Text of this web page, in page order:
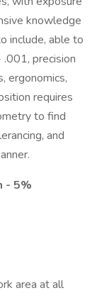
knowledge
include, able to
precision
ergonomics,
requires
to find
and
- 5%
area at all